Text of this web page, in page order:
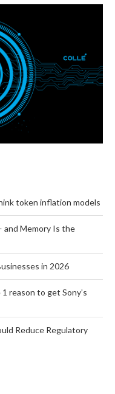
token inflation models
and Memory Is the
in 2026
reason to get Sony’s
Reduce Regulatory